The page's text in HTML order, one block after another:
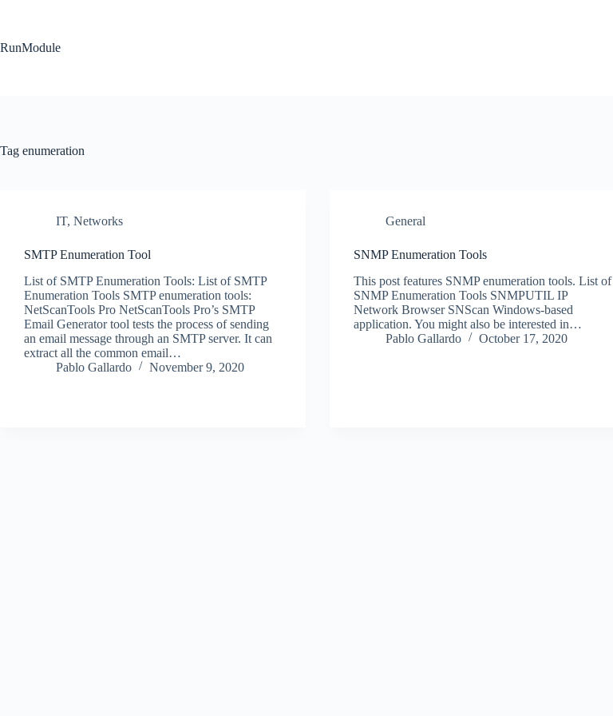
RunModule
Tag enumeration
IT, Networks
SMTP Enumeration Tool
List of SMTP Enumeration Tools: List of SMTP
Enumeration Tools SMTP enumeration tools:
NetScanTools Pro NetScanTools Pro’s SMTP
Email Generator tool tests the process of sending
an email message through an SMTP server. It can
extract all the common email…
Pablo Gallardo
November 9, 2020
General
SNMP Enumeration Tools
This post features SNMP enumeration tools. List of
SNMP Enumeration Tools SNMPUTIL IP
Network Browser SNScan Windows-based
application. You might also be interested in…
Pablo Gallardo
October 17, 2020